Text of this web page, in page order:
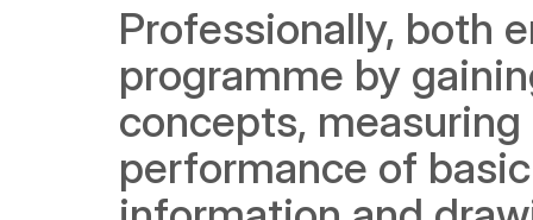
Professionally, both
programme by
concepts,
performance of